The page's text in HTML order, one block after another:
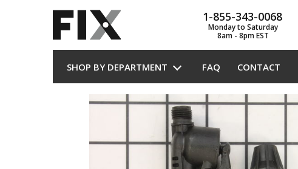
1-855-343-0068
Monday to Saturday
8am - 8pm EST
SHOP BY DEPARTMENT FAQ CONTACT